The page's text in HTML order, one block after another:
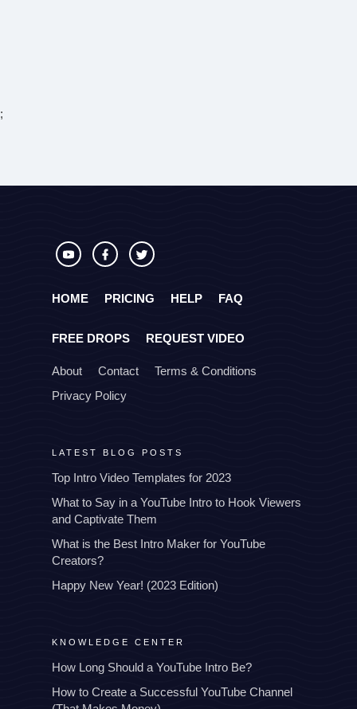
;
HOME PRICING HELP FAQ
FREE DROPS REQUEST VIDEO
About Contact
Terms & Conditions
Privacy Policy
LATEST BLOG POSTS
Top Intro Video Templates for 2023
What to Say in a YouTube Intro to Hook Viewers
and Captivate Them
What is the Best Intro Maker for YouTube
Creators?
Happy New Year! (2023 Edition)
KNOWLEDGE CENTER
How Long Should a YouTube Intro Be?
How to Create a Successful YouTube Channel